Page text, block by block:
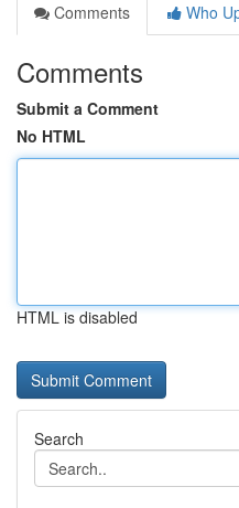
Comments
Who
Comments
Submit a Comment
No HTML
HTML is disabled
Search